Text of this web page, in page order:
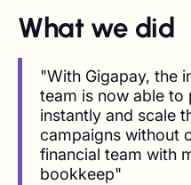
What we did
"With Gigapay, the
team is now able to
instantly and scale
campaigns without
financial team with
bookkeep"